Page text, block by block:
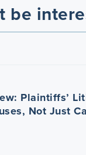
be
Plaintiffs’
Not Just